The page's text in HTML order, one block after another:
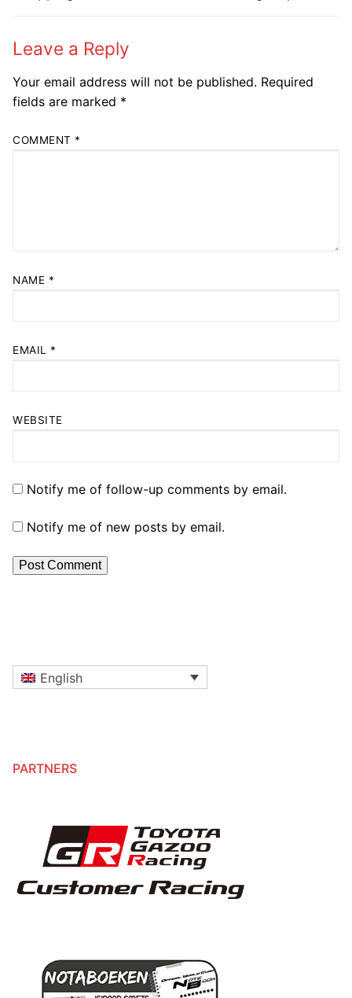
Leave a Reply
Your email address will not be published. Required
fields are marked *
COMMENT *
NAME *
EMAIL *
WEBSITE
Notify me of follow-up comments by email.
Notify me of new posts by email.
English
PARTNERS